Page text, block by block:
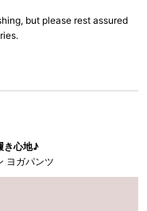
but please rest assured
き心地♪
ヨガパンツ